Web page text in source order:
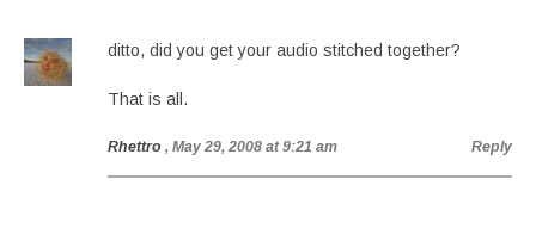
ditto, did you get your audio stitched together?
That is all.
Rhettro , May 29, 2008 at 9:21 am Reply